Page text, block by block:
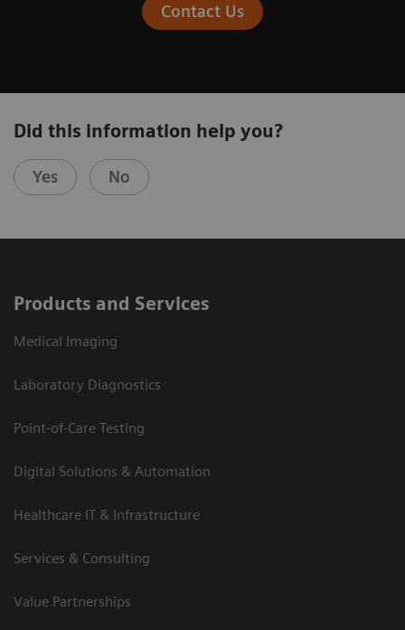
Contact Us
Did this information help you?
Yes No
Products and Services
Medical Imaging
Laboratory Diagnostics
Point-of-Care Testing
Digital Solutions & Automation
Healthcare IT & Infrastructure
Services & Consulting
Value Partnerships